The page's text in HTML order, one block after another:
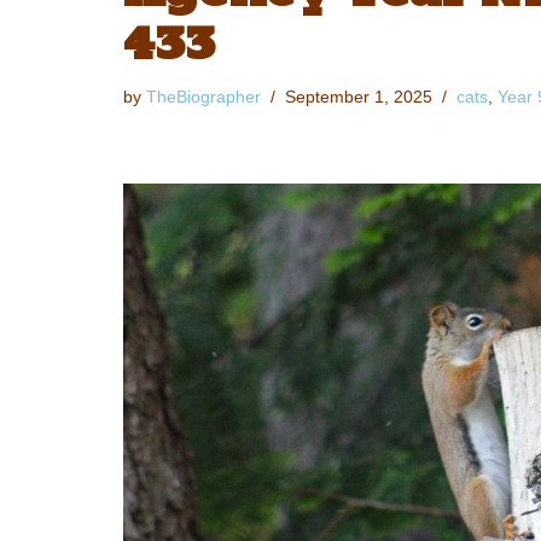
433
by TheBiographer September 1, 2025 cats, Year